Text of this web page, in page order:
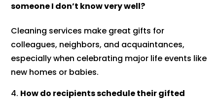
someone I don’t know very well?
Cleaning services make great gifts for
colleagues, neighbors, and acquaintances,
especially when celebrating major life events like
new homes or babies.
How do recipients schedule their gifted